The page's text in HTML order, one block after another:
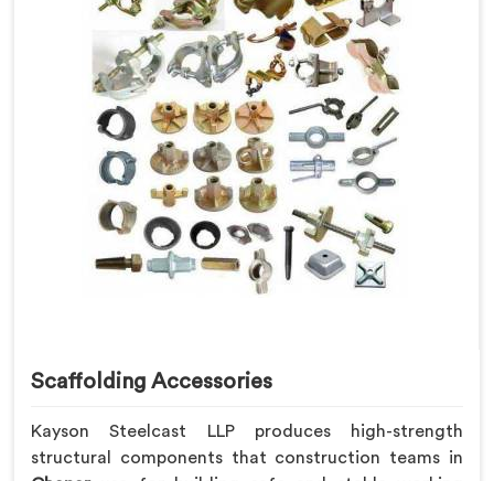
Scaffolding Accessories
Kayson Steelcast LLP produces high-strength
structural components that construction teams in